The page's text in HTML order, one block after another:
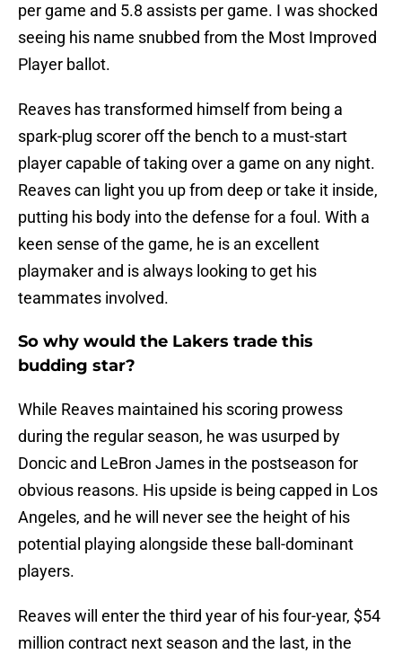
per game and 5.8 assists per game. I was shocked
seeing his name snubbed from the Most Improved
Player ballot.
Reaves has transformed himself from being a
spark-plug scorer off the bench to a must-start
player capable of taking over a game on any night.
Reaves can light you up from deep or take it inside,
putting his body into the defense for a foul. With a
keen sense of the game, he is an excellent
playmaker and is always looking to get his
teammates involved.
So why would the Lakers trade this
budding star?
While Reaves maintained his scoring prowess
during the regular season, he was usurped by
Doncic and LeBron James in the postseason for
obvious reasons. His upside is being capped in Los
Angeles, and he will never see the height of his
potential playing alongside these ball-dominant
players.
Reaves will enter the third year of his four-year, $54
million contract next season and the last, in the